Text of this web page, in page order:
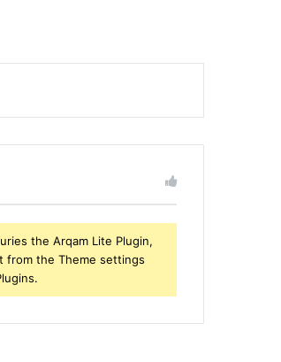
the Arqam Lite Plugin,
from the Theme settings